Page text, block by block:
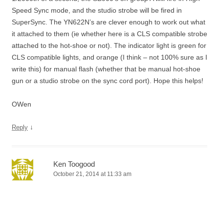
Speed Sync mode, and the studio strobe will be fired in
SuperSync. The YN622N’s are clever enough to work out what
it attached to them (ie whether here is a CLS compatible strobe
attached to the hot-shoe or not). The indicator light is green for
CLS compatible lights, and orange (I think – not 100% sure as I
write this) for manual flash (whether that be manual hot-shoe
gun or a studio strobe on the sync cord port). Hope this helps!
OWen
Reply ↓
Ken Toogood
October 21, 2014 at 11:33 am